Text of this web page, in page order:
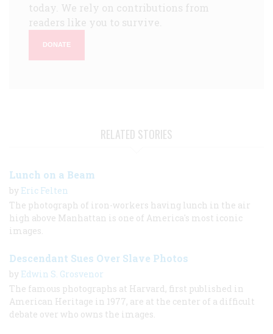
today. We rely on contributions from
readers like you to survive.
DONATE
RELATED STORIES
Lunch on a Beam
by Eric Felten
The photograph of iron-workers having lunch in the air
high above Manhattan is one of America's most iconic
images.
Descendant Sues Over Slave Photos
by Edwin S. Grosvenor
The famous photographs at Harvard, first published in
American Heritage in 1977, are at the center of a difficult
debate over who owns the images.